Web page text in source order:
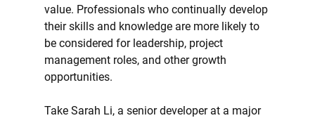
value. Professionals who continually develop
their skills and knowledge are more likely to
be considered for leadership, project
management roles, and other growth
opportunities.
Take Sarah Li, a senior developer at a major